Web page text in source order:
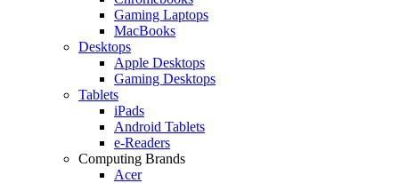
Gaming Laptops
MacBooks
Desktops
Apple Desktops
Gaming Desktops
Tablets
iPads
Android Tablets
e-Readers
Computing Brands
Acer